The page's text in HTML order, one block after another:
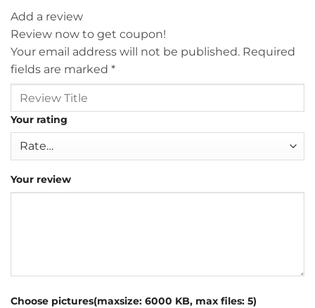
Add a review
Review now to get coupon!
Your email address will not be published. Required
fields are marked *
Your rating
Your review
Choose pictures(maxsize: 6000 KB, max files: 5)